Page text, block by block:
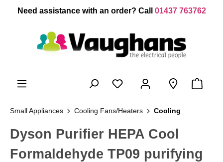
content
Need assistance with an order? Call 01437 763762
Small Appliances Cooling Fans/Heaters Cooling
Dyson Purifier HEPA Cool
Formaldehyde TP09 purifying